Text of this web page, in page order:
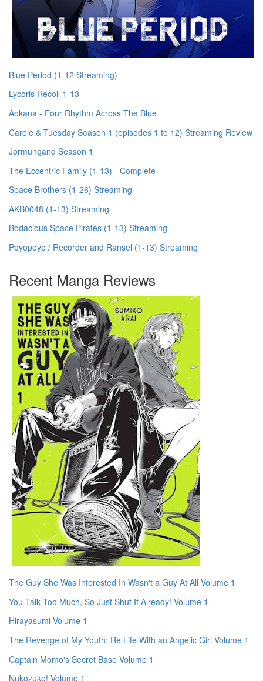
Blue Period (1-12 Streaming)
Lycoris Recoil 1-13
Aokana - Four Rhythm Across The Blue
Carole & Tuesday Season 1 (episodes 1 to 12) Streaming Review
Jormungand Season 1
The Eccentric Family (1-13) - Complete
Space Brothers (1-26) Streaming
AKB0048 (1-13) Streaming
Bodacious Space Pirates (1-13) Streaming
Poyopoyo / Recorder and Ransel (1-13) Streaming
Recent Manga Reviews
The Guy She Was Interested In Wasn't a Guy At All Volume 1
You Talk Too Much, So Just Shut It Already! Volume 1
Hirayasumi Volume 1
The Revenge of My Youth: Re Life With an Angelic Girl Volume 1
Captain Momo's Secret Base Volume 1
Nukozuke! Volume 1